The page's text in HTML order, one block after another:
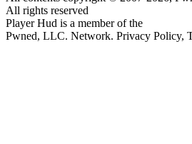
All rights reserved
Player Hud is a member of the
Pwned, LLC. Network. Privacy Policy,